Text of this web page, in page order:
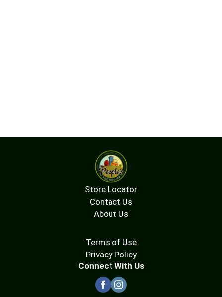
Store Locator
Contact Us
About Us
Terms of Use
Privacy Policy
Connect With Us